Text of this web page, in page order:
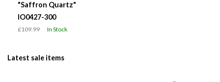
"Saffron Quartz"
IO0427-300
£109.99 In Stock
Latest sale items